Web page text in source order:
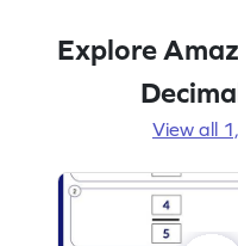
Explore
View all